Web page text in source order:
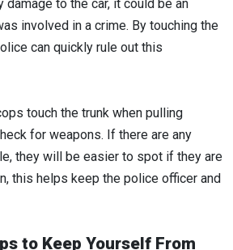
damage to the car, it could be an
involved in a crime. By touching the
can quickly rule out this
touch the trunk when pulling
for weapons. If there are any
they will be easier to spot if they are
this helps keep the police officer and
to Keep Yourself From